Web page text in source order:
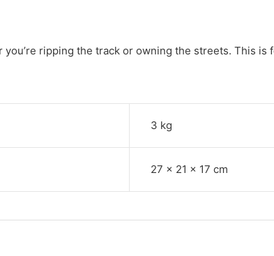
ripping the track or owning the streets. This is
3 kg
27 × 21 × 17 cm